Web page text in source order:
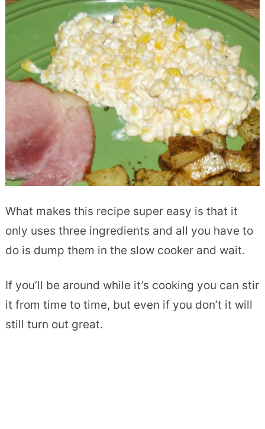
What makes this recipe super easy is that it
only uses three ingredients and all you have to
do is dump them in the slow cooker and wait.
If you’ll be around while it’s cooking you can stir
it from time to time, but even if you don’t it will
still turn out great.